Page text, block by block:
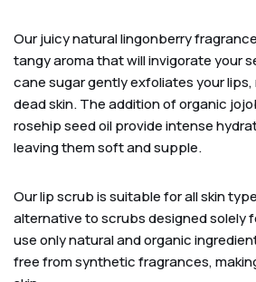
Our juicy natural lingonberry
tangy aroma that will invigorate your
cane sugar gently exfoliates your lips,
dead skin. The addition of organic
rosehip seed oil provide intense
leaving them soft and supple.
Our lip scrub is suitable for all skin
alternative to scrubs designed solely
use only natural and organic
free from synthetic fragrances,